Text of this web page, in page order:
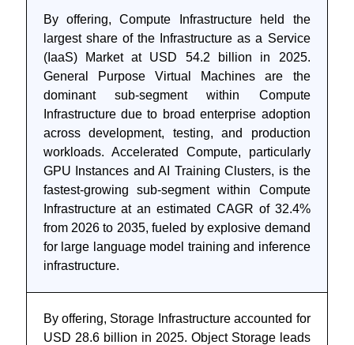
By offering, Compute Infrastructure held the
largest share of the Infrastructure as a Service
(IaaS) Market at USD 54.2 billion in 2025.
General Purpose Virtual Machines are the
dominant sub-segment within Compute
Infrastructure due to broad enterprise adoption
across development, testing, and production
workloads. Accelerated Compute, particularly
GPU Instances and AI Training Clusters, is the
fastest-growing sub-segment within Compute
Infrastructure at an estimated CAGR of 32.4%
from 2026 to 2035, fueled by explosive demand
for large language model training and inference
infrastructure.
By offering, Storage Infrastructure accounted for
USD 28.6 billion in 2025. Object Storage leads